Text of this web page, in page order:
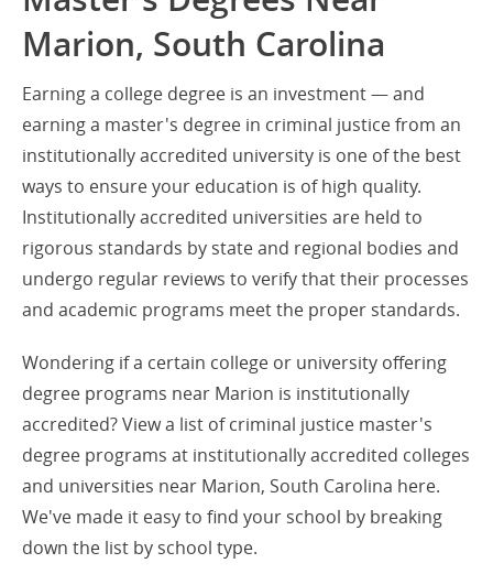
Marion, South Carolina
Earning a college degree is an investment — and
earning a master's degree in criminal justice from an
institutionally accredited university is one of the best
ways to ensure your education is of high quality.
Institutionally accredited universities are held to
rigorous standards by state and regional bodies and
undergo regular reviews to verify that their processes
and academic programs meet the proper standards.
Wondering if a certain college or university offering
degree programs near Marion is institutionally
accredited? View a list of criminal justice master's
degree programs at institutionally accredited colleges
and universities near Marion, South Carolina here.
We've made it easy to find your school by breaking
down the list by school type.